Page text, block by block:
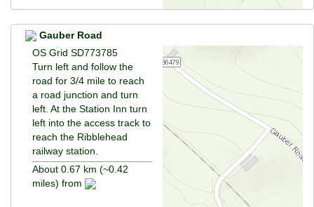
Gauber Road
OS Grid SD773785
Turn left and follow the
road for 3/4 mile to reach
a road junction and turn
left. At the Station Inn turn
left into the access track to
reach the Ribblehead
railway station.
About 0.67 km (~0.42
miles) from